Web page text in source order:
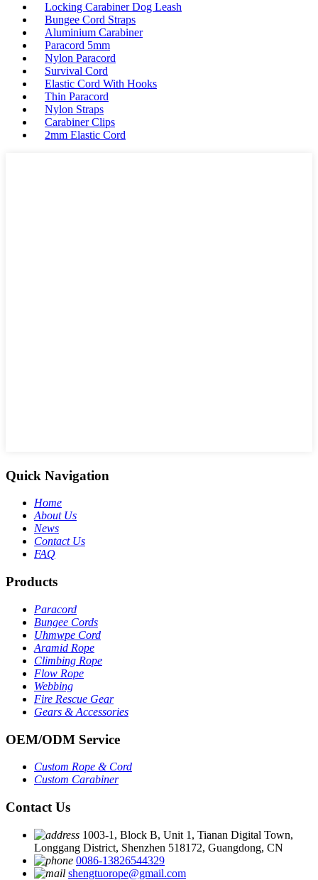
Locking Carabiner Dog Leash
Bungee Cord Straps
Aluminium Carabiner
Paracord 5mm
Nylon Paracord
Survival Cord
Elastic Cord With Hooks
Thin Paracord
Nylon Straps
Carabiner Clips
2mm Elastic Cord
Quick Navigation
Home
About Us
News
Contact Us
FAQ
Products
Paracord
Bungee Cords
Uhmwpe Cord
Aramid Rope
Climbing Rope
Flow Rope
Webbing
Fire Rescue Gear
Gears & Accessories
OEM/ODM Service
Custom Rope &Cord
Custom Carabiner
Contact Us
1003-1, Block B, Unit 1, Tianan Digital Town,
Longgang District, Shenzhen 518172, Guangdong, CN
0086-13826544329
shengtuorope@gmail.com